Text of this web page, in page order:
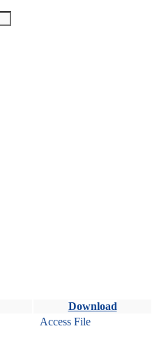
Download
Access File